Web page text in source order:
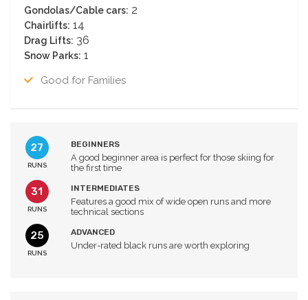
Gondolas/Cable cars: 2
Chairlifts: 14
Drag Lifts: 36
Snow Parks: 1
Good for Families
27
RUNS
BEGINNERS
A good beginner area is perfect for those skiing for
the first time
31
RUNS
INTERMEDIATES
Features a good mix of wide open runs and more
technical sections
25
RUNS
ADVANCED
Under-rated black runs are worth exploring